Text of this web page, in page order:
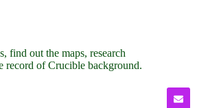
find out the maps, research
record of Crucible background.